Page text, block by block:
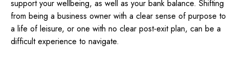
support your wellbeing, as well as your bank balance. Shifting
from being a business owner with a clear sense of purpose to
a life of leisure, or one with no clear post-exit plan, can be a
difficult experience to navigate.